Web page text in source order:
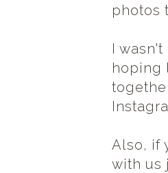
photos
I
hoping
Also, if
with us